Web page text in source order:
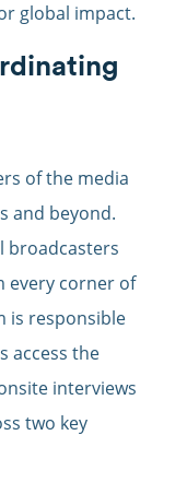
global impact.
of the media
and beyond.
broadcasters
every corner of
is responsible
access the
interviews
two key